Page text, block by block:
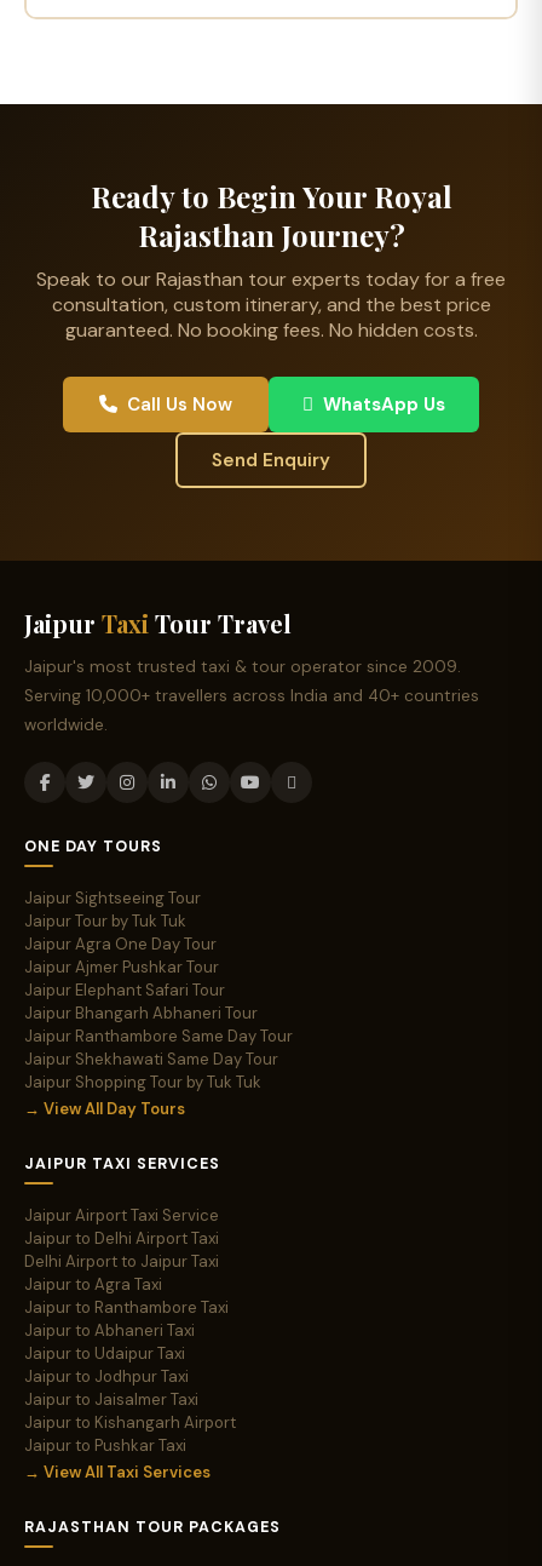
Ready to Begin Your Royal
Rajasthan Journey?
Speak to our Rajasthan tour experts today for a free
consultation, custom itinerary, and the best price
guaranteed. No booking fees. No hidden costs.
Call Us Now WhatsApp Us
Send Enquiry
Jaipur Taxi Tour Travel
Jaipur's most trusted taxi & tour operator since 2009.
Serving 10,000+ travellers across India and 40+ countries
worldwide.
ONE DAY TOURS
Jaipur Sightseeing Tour
Jaipur Tour by Tuk Tuk
Jaipur Agra One Day Tour
Jaipur Ajmer Pushkar Tour
Jaipur Elephant Safari Tour
Jaipur Bhangarh Abhaneri Tour
Jaipur Ranthambore Same Day Tour
Jaipur Shekhawati Same Day Tour
Jaipur Shopping Tour by Tuk Tuk
→ View All Day Tours
JAIPUR TAXI SERVICES
Jaipur Airport Taxi Service
Jaipur to Delhi Airport Taxi
Delhi Airport to Jaipur Taxi
Jaipur to Agra Taxi
Jaipur to Ranthambore Taxi
Jaipur to Abhaneri Taxi
Jaipur to Udaipur Taxi
Jaipur to Jodhpur Taxi
Jaipur to Jaisalmer Taxi
Jaipur to Kishangarh Airport
Jaipur to Pushkar Taxi
→ View All Taxi Services
RAJASTHAN TOUR PACKAGES